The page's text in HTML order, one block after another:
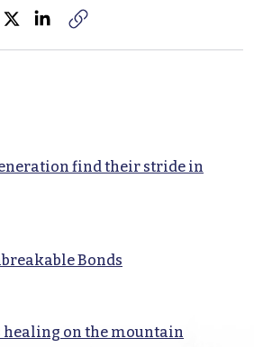
find their stride in
Bonds
on the mountain